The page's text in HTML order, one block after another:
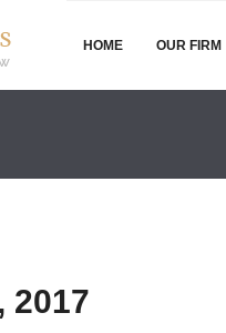
HOME OUR FIRM
2017